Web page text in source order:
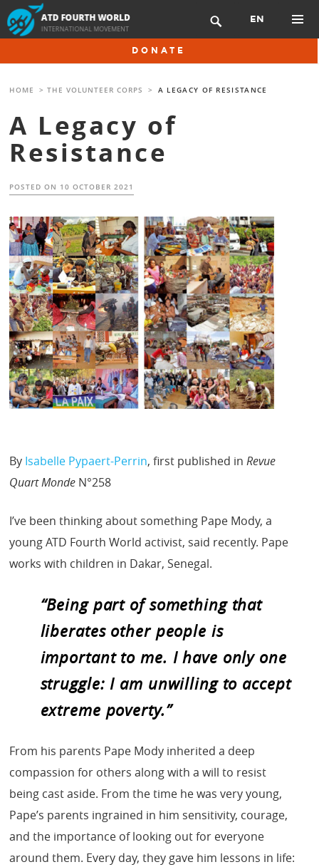
Skip
to
content
 EN
DONATE
HOME >THE VOLUNTEER CORPS > A LEGACY OF RESISTANCE
A Legacy of
Resistance
POSTED ON 10 OCTOBER 2021
By Isabelle Pypaert-Perrin, first published inRevue
Quart Monde N°258
I’ve been thinking about something Pape Mody, a
young ATD Fourth World activist, said recently. Pape
works with children in Dakar, Senegal.
“Being part of something that
liberates other people is
important to me. I have only one
struggle: I am unwilling to accept
extreme poverty.”
From his parents Pape Mody inherited a deep
compassion for others along with a will to resist
being cast aside. From the time he was very young,
Pape’s parents ingrained in him sensitivity, courage,
and the importance of looking out for everyone
around them. Every day, they gave him lessons in life: